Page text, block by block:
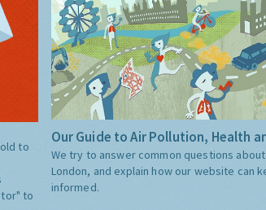
to
to
Our Guide to Air Pollution, Health
We try to answer common questions
London, and explain how our website can
informed.